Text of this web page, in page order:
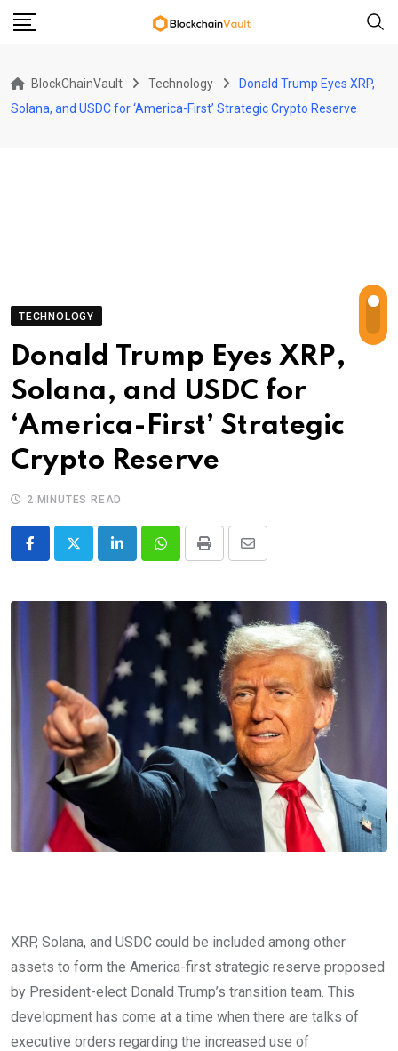
Skip
BlockChainVault Technology
Donald Trump Eyes XRP,
Solana, and USDC for ‘America-First’ Strategic Crypto Reserve
TECHNOLOGY
Donald Trump Eyes XRP,
Solana, and USDC for
‘America-First’ Strategic
Crypto Reserve
2 MINUTES READ
LinkedInWhatsappPrint
Share
Email
XRP, Solana, and USDC could be included among other
assets to form the America-first strategic reserve proposed
by President-elect Donald Trump’s transition team. This
development has come at a time when there are talks of
executive orders regarding the increased use of